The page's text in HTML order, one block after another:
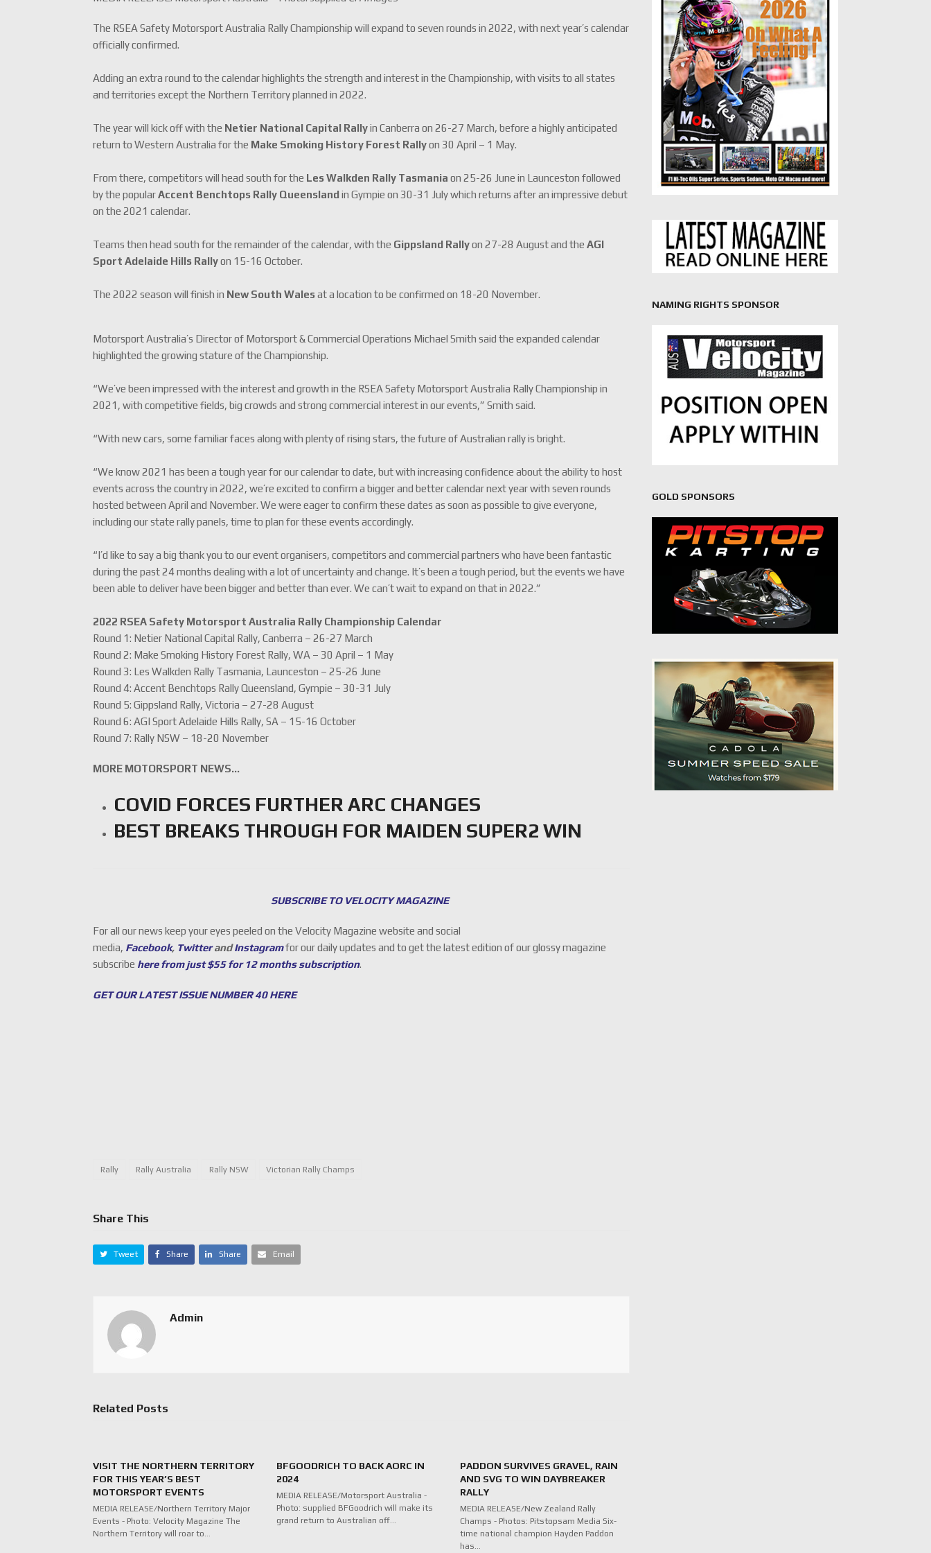
The RSEA Safety Motorsport Australia Rally Championship will expand to seven rounds in 2022, with next year’s calendar
officially confirmed.
Adding an extra round to the calendar highlights the strength and interest in the Championship, with visits to all states
and territories except the Northern Territory planned in 2022.
The year will kick off with the Netier National Capital Rallyin Canberra on 26-27 March, before a highly anticipated
return to Western Australia for the Make Smoking History Forest Rallyon 30 April – 1 May.
From there, competitors will head south for the Les Walkden Rally Tasmania on 25-26 June in Launceston followed
by the popularAccent Benchtops Rally Queenslandin Gympie on 30-31 July which returns after an impressive debut
on the 2021 calendar.
Teams then head south for the remainder of the calendar, with the Gippsland Rallyon 27-28 August and theAGI
Sport Adelaide Hills Rallyon 15-16 October.
The 2022 season will finish in New South Walesat a location to be confirmed on 18-20 November.
Motorsport Australia’s Director of Motorsport & Commercial Operations Michael Smith said the expanded calendar
highlighted the growing stature of the Championship.
“We’ve been impressed with the interest and growth in the RSEA Safety Motorsport Australia Rally Championship in
2021, with competitive fields, big crowds and strong commercial interest in our events,” Smith said.
“With new cars, some familiar faces along with plenty of rising stars, the future of Australian rally is bright.
“We know 2021 has been a tough year for our calendar to date, but with increasing confidence about the ability to host
events across the country in 2022, we’re excited to confirm a bigger and better calendar next year with seven rounds
hosted between April and November. We were eager to confirm these dates as soon as possible to give everyone,
including our state rally panels, time to plan for these events accordingly.
“I’d like to say a big thank you to our event organisers, competitors and commercial partners who have been fantastic
during the past 24 months dealing with a lot of uncertainty and change. It’s been a tough period, but the events we have
been able to deliver have been bigger and better than ever. We can’t wait to expand on that in 2022.”
2022 RSEA Safety Motorsport Australia Rally Championship Calendar
Round 1: Netier National Capital Rally, Canberra – 26-27 March
Round 2: Make Smoking History Forest Rally, WA – 30 April – 1 May
Round 3: Les Walkden Rally Tasmania, Launceston – 25-26 June
Round 4: Accent Benchtops Rally Queensland, Gympie – 30-31 July
Round 5: Gippsland Rally, Victoria – 27-28 August
Round 6: AGI Sport Adelaide Hills Rally, SA – 15-16 October
Round 7: Rally NSW – 18-20 November
MORE MOTORSPORT NEWS…
COVID FORCES FURTHER ARC CHANGES
BEST BREAKS THROUGH FOR MAIDEN SUPER2 WIN
SUBSCRIBE TO VELOCITY MAGAZINE
For all our news keep your eyes peeled on the Velocity Magazine website and social
media, Facebook, TwitterandInstagramfor our daily updates and to get the latest edition of our glossy magazine
subscribe here from just $55 for 12 months subscription.
GET OUR LATEST ISSUE NUMBER 40 HERE
Rally Rally Australia Rally NSW Victorian Rally Champs
Share This
Tweet Share Share Email
Admin
Related Posts
VISIT THE NORTHERN TERRITORY
FOR THIS YEAR’S BEST
MOTORSPORT EVENTS
MEDIA RELEASE/Northern Territory Major
Events - Photo: Velocity Magazine The
Northern Territory will roar to…
BFGOODRICH TO BACK AORC IN
2024
MEDIA RELEASE/Motorsport Australia -
Photo: supplied BFGoodrich will make its
grand return to Australian off…
PADDON SURVIVES GRAVEL, RAIN
AND SVG TO WIN DAYBREAKER
RALLY
MEDIA RELEASE/New Zealand Rally
Champs - Photos: Pitstopsam Media Six-
time national champion Hayden Paddon
has…
NAMING RIGHTS SPONSOR
GOLD SPONSORS